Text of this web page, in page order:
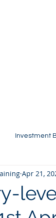
Investment
Statements
Apr 21,